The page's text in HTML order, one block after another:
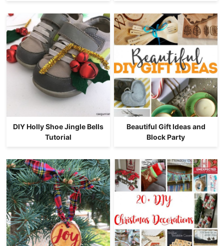
DIY Holly Shoe Jingle Bells
Tutorial
Beautiful Gift Ideas and
Block Party